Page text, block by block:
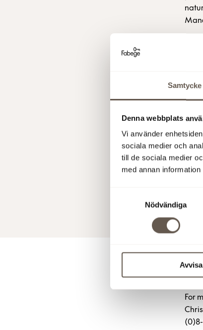
Samtycke
Denna webbplats
Vi använder
sociala medier och
till de sociala medier
med annan
Nödvändiga
Avvisa
the
in
30
For